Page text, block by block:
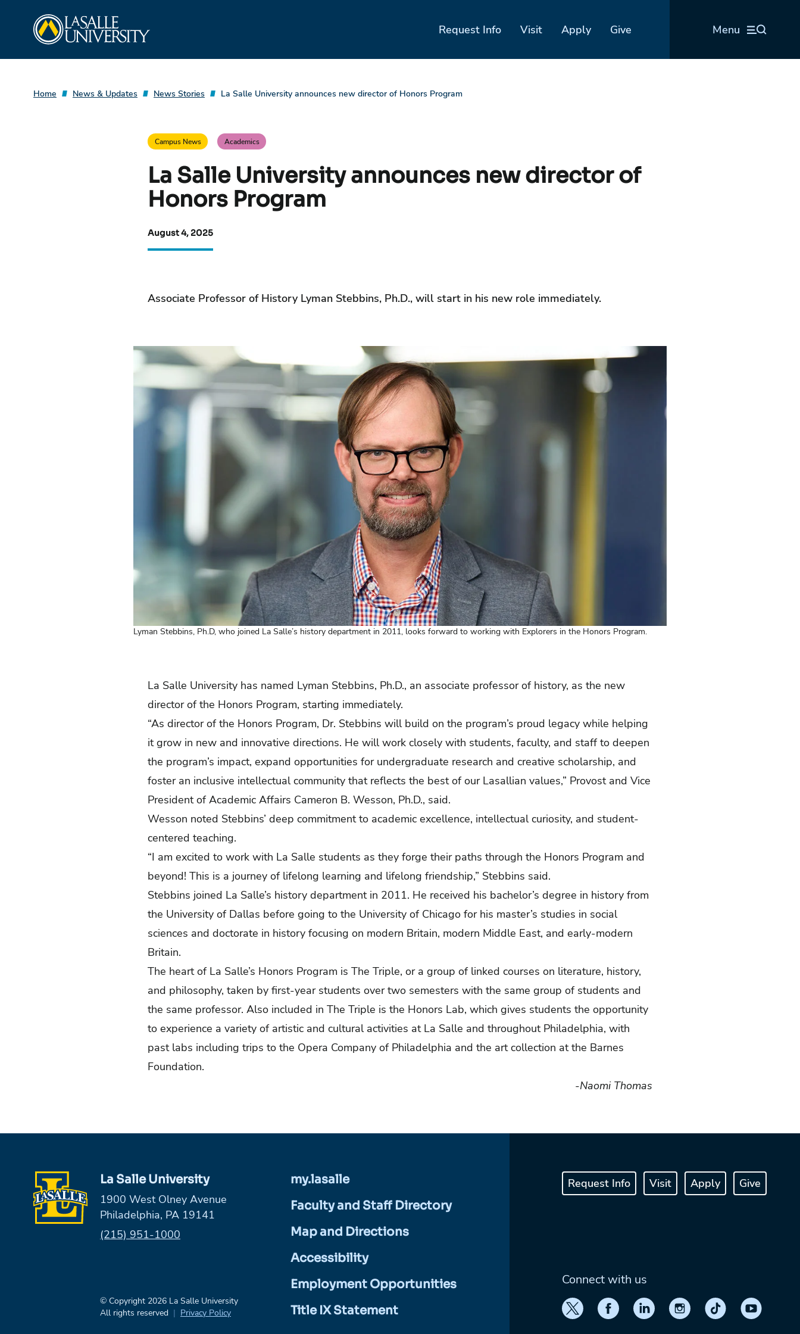
Request Info Visit Apply Give Menu
Home News & Updates News Stories La Salle University announces new director of Honors Program
Campus News Academics
La Salle University announces new director of
Honors Program
August 4, 2025
Associate Professor of History Lyman Stebbins, Ph.D., will start in his new role immediately.
Lyman Stebbins, Ph.D, who joined La Salle’s history department in 2011, looks forward to working with Explorers in the Honors Program.
La Salle University has named Lyman Stebbins, Ph.D., an associate professor of history, as the new
director of the Honors Program, starting immediately.
“As director of the Honors Program, Dr. Stebbins will build on the program’s proud legacy while helping
it grow in new and innovative directions. He will work closely with students, faculty, and staff to deepen
the program’s impact, expand opportunities for undergraduate research and creative scholarship, and
foster an inclusive intellectual community that reflects the best of our Lasallian values,” Provost and Vice
President of Academic Affairs Cameron B. Wesson, Ph.D., said.
Wesson noted Stebbins’ deep commitment to academic excellence, intellectual curiosity, and student-
centered teaching.
“I am excited to work with La Salle students as they forge their paths through the Honors Program and
beyond! This is a journey of lifelong learning and lifelong friendship,” Stebbins said.
Stebbins joined La Salle’s history department in 2011. He received his bachelor’s degree in history from
the University of Dallas before going to the University of Chicago for his master’s studies in social
sciences and doctorate in history focusing on modern Britain, modern Middle East, and early-modern
Britain.
The heart of La Salle’s Honors Program is The Triple, or a group of linked courses on literature, history,
and philosophy, taken by first-year students over two semesters with the same group of students and
the same professor. Also included in The Triple is the Honors Lab, which gives students the opportunity
to experience a variety of artistic and cultural activities at La Salle and throughout Philadelphia, with
past labs including trips to the Opera Company of Philadelphia and the art collection at the Barnes
Foundation.
-Naomi Thomas
La Salle University
1900 West Olney Avenue
Philadelphia, PA 19141
Phone:
(215) 951-1000
© Copyright 2026 La Salle University
All rights reserved
Privacy Policy
my.lasalle
Faculty and Staff Directory
Map and Directions
Accessibility
Employment Opportunities
Title IX Statement
Request Info Visit Apply Give
Connect with us